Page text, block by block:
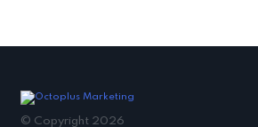
© Copyright 2026